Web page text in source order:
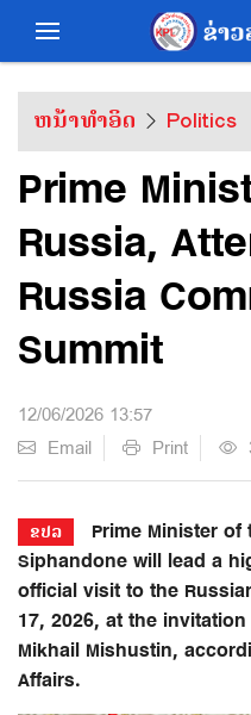
ຫນ້າທຳອິດ Politics
Prime
Russia,
Russia
Summit
12/06/2026 13:57
Email
Print
ຂປລ
Prime Minister of
Siphandone will lead a
official visit to the
17, 2026, at the
Mikhail Mishustin,
Affairs.